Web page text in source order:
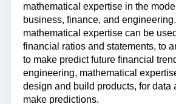
mathematical expertise in the
business, finance, and
mathematical expertise can be
financial ratios and statements, to
to make predict future financial
engineering, mathematical
design and build products, for data
make predictions.